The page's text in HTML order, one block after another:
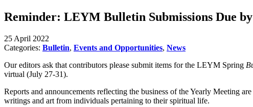
Reminder: LEYM Bulletin Submissions Due
25 April 2022
Categories: Bulletin, Events and Opportunities, News
Our editors ask that contributors please submit items for the LEYM Spring
virtual (July 27-31).
Reports and announcements reflecting the business of the Yearly Meeting
writings and art from individuals pertaining to their spiritual life.